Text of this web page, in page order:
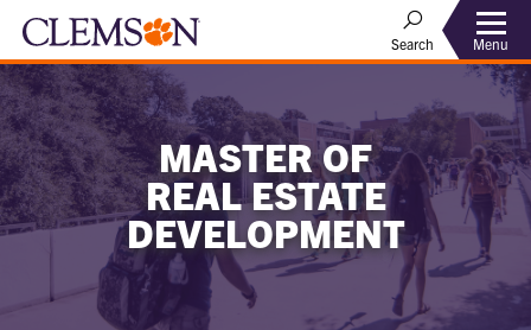
Search Menu
MASTER OF
REAL ESTATE
DEVELOPMENT